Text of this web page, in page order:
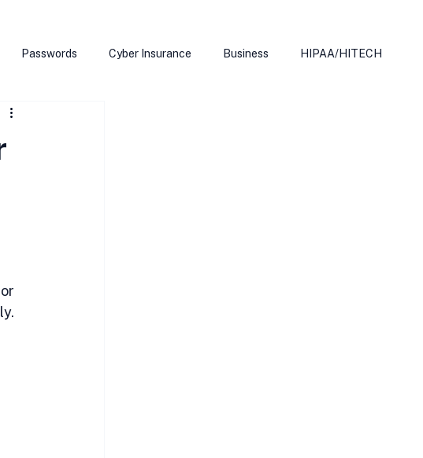
Passwords Cyber Insurance Business HIPAA/HITECH